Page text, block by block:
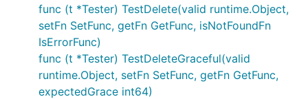
func (t *Tester) TestDelete(valid runtime.Object,
setFn SetFunc, getFn GetFunc, isNotFoundFn
IsErrorFunc)
func (t *Tester) TestDeleteGraceful(valid
runtime.Object, setFn SetFunc, getFn GetFunc,
expectedGrace int64)